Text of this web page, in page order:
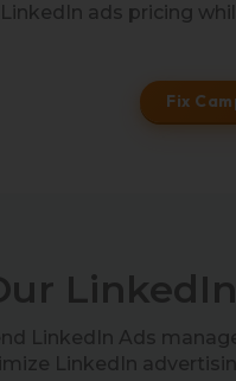
ads pricing
Fix
LinkedIn Ads
LinkedIn